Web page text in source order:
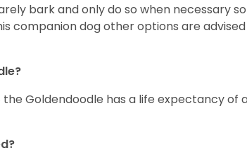
bark and only do so when necessary
companion dog other options are
Goldendoodle has a life expectancy of